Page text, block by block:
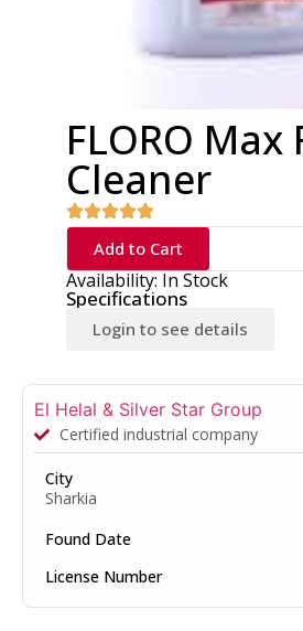
FLORO Max
Cleaner
Add to Cart
Availability: In Stock
Specifications
Login to see details
El Helal & Silver Star Group
Certified industrial company
City
Sharkia
Found Date
License Number